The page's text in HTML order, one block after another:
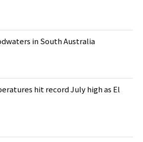
in South Australia
hit record July high as El